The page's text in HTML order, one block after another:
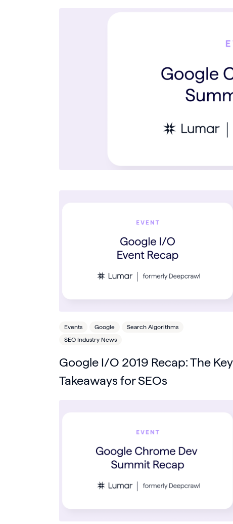
Events Google
Search Algorithms
SEO Industry News
Google I/O 2019 Recap: The Key
Takeaways for SEOs